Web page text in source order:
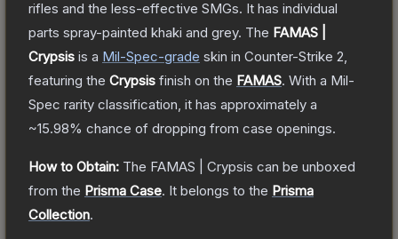
rifles and the less-effective SMGs. It has individual
parts spray-painted khaki and grey. The FAMAS |
Crypsis is a Mil-Spec-grade skin in Counter-Strike 2
featuring the Crypsis finish on the FAMAS. With a Mil-
Spec rarity classification, it has approximately a
~15.98% chance of dropping from case openings.
How to Obtain: The FAMAS | Crypsis can be unboxed
from the Prisma Case. It belongs to the Prisma
Collection.